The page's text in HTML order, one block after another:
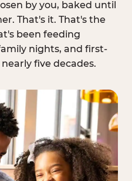
by you, baked until
That's it. That's the
been feeding
nights, and first-
five decades.